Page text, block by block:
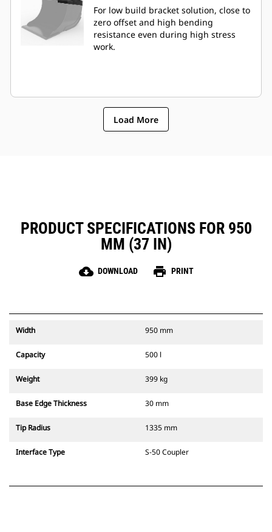
For low build bracket solution, close to
zero offset and high bending
resistance even during high stress
work.
Load More
PRODUCT SPECIFICATIONS FOR 950
MM (37 IN)
cloud_download DOWNLOAD print PRINT
Width 950 mm
Capacity 500 l
Weight 399 kg
Base Edge Thickness 30 mm
Tip Radius 1335 mm
Interface Type S-50 Coupler